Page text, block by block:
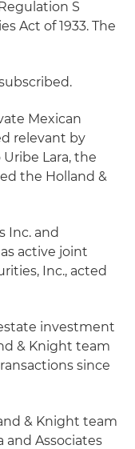
S
Act of 1933. The
Mexican
relevant by
Lara, the
the Holland &
Inc. and
active joint
Inc., acted
investment
& Knight team
since
& Knight team
and Associates